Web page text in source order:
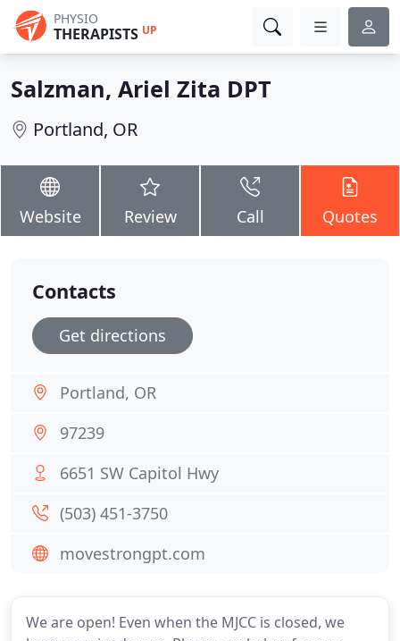
PHYSIO
THERAPISTS UP
Salzman, Ariel Zita DPT
Portland, OR
Website Review Call Quotes
We are open! Even when the MJCC is closed, we
Contacts
Get directions
Portland, OR
97239
6651 SW Capitol Hwy
(503) 451-3750
movestrongpt.com